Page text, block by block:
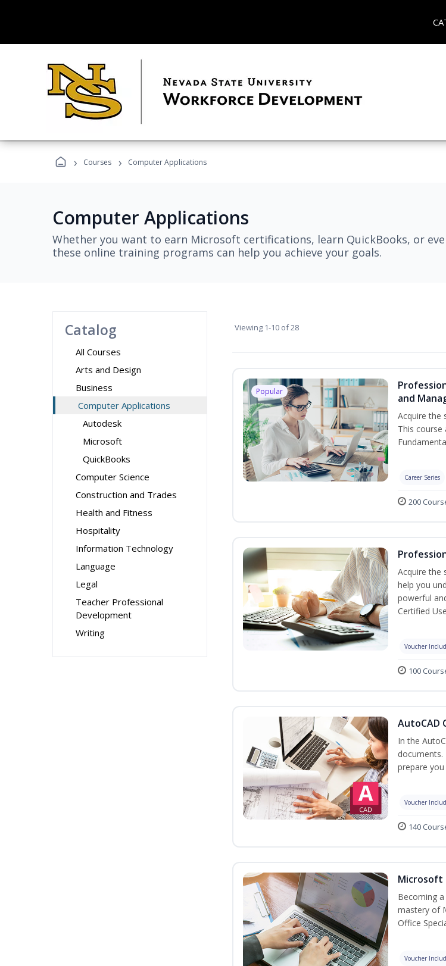
› Courses › Computer Applications
Computer Applications
Whether you want to earn Microsoft certifications, learn QuickBooks, or
these online training programs can help you achieve your goals.
Catalog
All Courses
Arts and Design
Business
Computer Applications
Autodesk
Microsoft
QuickBooks
Computer Science
Construction and Trades
Health and Fitness
Hospitality
Information Technology
Language
Legal
Teacher Professional
Development
Writing
Viewing 1-10 of 28
Popular
and
Acquire the
This
Career Series
200
Acquire the
help you
powerful
Certified
Voucher
100
AutoCAD
In the
prepare
Voucher
140
Microsoft
Becoming
mastery of
Office
Voucher